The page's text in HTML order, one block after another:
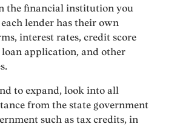
the financial institution you
lender has their own
interest rates, credit score
application, and other
to expand, look into all
from the state government
such as tax credits, in